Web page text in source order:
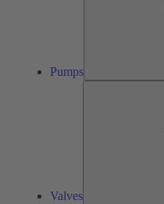
Pumps
Valves